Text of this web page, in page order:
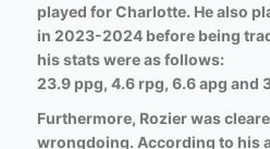
played for Charlotte. He also
in 2023-2024 before being
his stats were as follows:
23.9 ppg, 4.6 rpg, 6.6 apg and
Furthermore, Rozier was
wrongdoing. According to his